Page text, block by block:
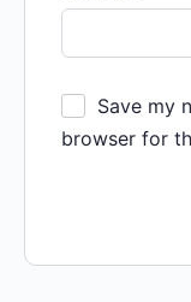
Save my
browser for